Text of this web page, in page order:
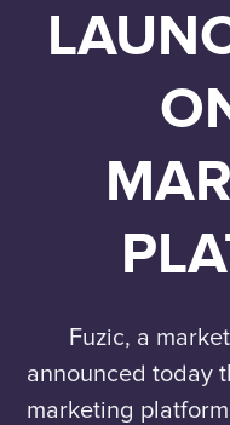
Fuzic, a
announced today
marketing